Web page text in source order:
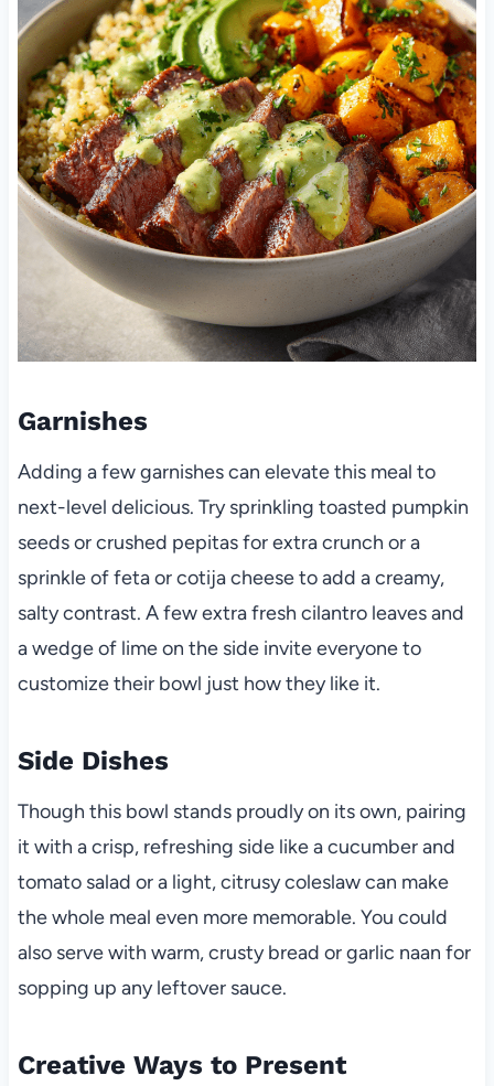
Garnishes
Adding a few garnishes can elevate this meal to
next-level delicious. Try sprinkling toasted pumpkin
seeds or crushed pepitas for extra crunch or a
sprinkle of feta or cotija cheese to add a creamy,
salty contrast. A few extra fresh cilantro leaves and
a wedge of lime on the side invite everyone to
customize their bowl just how they like it.
Side Dishes
Though this bowl stands proudly on its own, pairing
it with a crisp, refreshing side like a cucumber and
tomato salad or a light, citrusy coleslaw can make
the whole meal even more memorable. You could
also serve with warm, crusty bread or garlic naan for
sopping up any leftover sauce.
Creative Ways to Present